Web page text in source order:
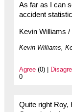
As far as I can
accident
Kevin Williams /
Kevin Williams,
Agree(0) |
0
Quite right Roy,